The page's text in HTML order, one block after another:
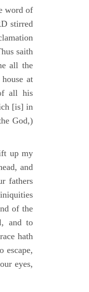
word of
stirred
saith
all the
at
all his
[is] in
God,)
up my
and
fathers
of the
and to
hath
escape,
eyes,